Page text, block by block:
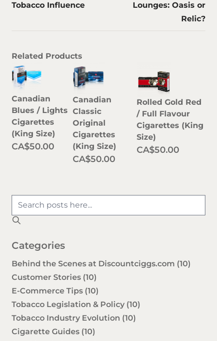
Tobacco Influence
Lounges: Oasis or
Relic?
Related Products
Canadian
Blues / Lights
Cigarettes
(King Size)
CA$50.00
Canadian
Classic
Original
Cigarettes
(King Size)
CA$50.00
Rolled Gold Red
/ Full Flavour
Cigarettes (King
Size)
CA$50.00
Categories
Behind the Scenes at Discountciggs.com (10)
Customer Stories (10)
E-Commerce Tips (10)
Tobacco Legislation & Policy (10)
Tobacco Industry Evolution (10)
Cigarette Guides (10)